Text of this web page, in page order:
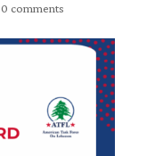
0 comments